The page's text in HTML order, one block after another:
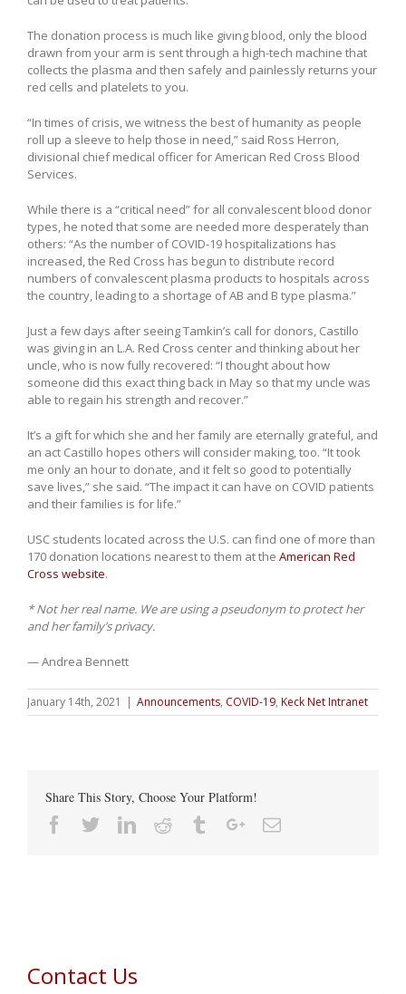
The donation process is much like giving blood, only the blood
drawn from your arm is sent through a high-tech machine that
collects the plasma and then safely and painlessly returns your
red cells and platelets to you.
“In times of crisis, we witness the best of humanity as people
roll up a sleeve to help those in need,” said Ross Herron,
divisional chief medical officer for American Red Cross Blood
Services.
While there is a “critical need” for all convalescent blood donor
types, he noted that some are needed more desperately than
others: “As the number of COVID-19 hospitalizations has
increased, the Red Cross has begun to distribute record
numbers of convalescent plasma products to hospitals across
the country, leading to a shortage of AB and B type plasma.”
Just a few days after seeing Tamkin’s call for donors, Castillo
was giving in an L.A. Red Cross center and thinking about her
uncle, who is now fully recovered: “I thought about how
someone did this exact thing back in May so that my uncle was
able to regain his strength and recover.”
It’s a gift for which she and her family are eternally grateful, and
an act Castillo hopes others will consider making, too. “It took
me only an hour to donate, and it felt so good to potentially
save lives,” she said. “The impact it can have on COVID patients
and their families is for life.”
USC students located across the U.S. can find one of more than
170 donation locations nearest to them at the American Red
Cross website.
* Not her real name. We are using a pseudonym to protect her
and her family’s privacy.
— Andrea Bennett
January 14th, 2021 | Announcements, COVID-19, Keck Net Intranet
Share This Story, Choose Your Platform!
Facebook
TwitterLinkedin
Reddit TumblrGoogle+Email
Contact Us